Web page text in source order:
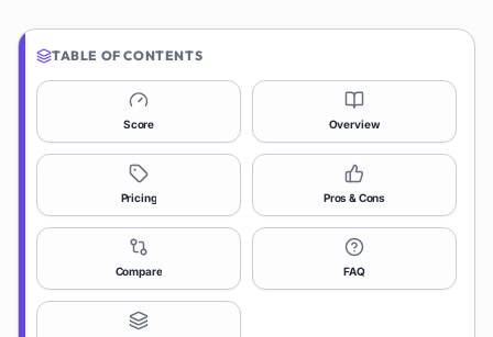
TABLE OF CONTENTS
Score Overview
Pricing Pros & Cons
Compare FAQ